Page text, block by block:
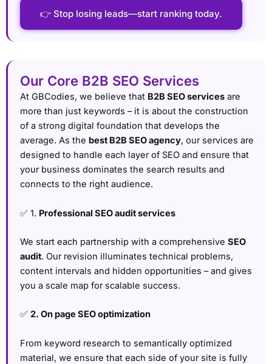
👉 Stop losing leads—start ranking today.
Our Core B2B SEO Services
At GBCodies, we believe that B2B SEO services are
more than just keywords – it is about the construction
of a strong digital foundation that develops the
average. As the best B2B SEO agency, our services are
designed to handle each layer of SEO and ensure that
your business dominates the search results and
connects to the right audience.
✅ 1. Professional SEO audit services
We start each partnership with a comprehensive SEO
audit. Our revision illuminates technical problems,
content intervals and hidden opportunities – and gives
you a scale map for scalable success.
✅ 2. On page SEO optimization
From keyword research to semantically optimized
material, we ensure that each side of your site is fully